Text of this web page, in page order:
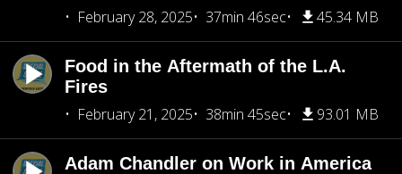
February 28, 2025
37min 46sec 45.34 MB
Food in the Aftermath of the L.A.
Fires
February 21, 2025
38min 45sec 93.01 MB
Adam Chandler on Work in America